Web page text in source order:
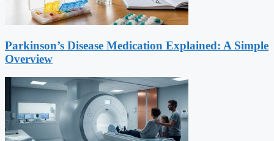
Parkinson’s Disease Medication Explained: A Simple
Overview